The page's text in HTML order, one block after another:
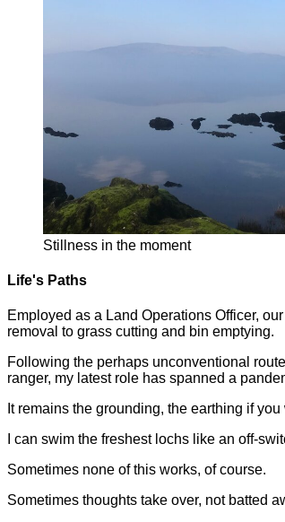
Stillness in the moment
Life's Paths
Employed as a Land Operations Officer,
removal to grass cutting and bin emptying.
Following the perhaps unconventional
ranger, my latest role has spanned a
It remains the grounding, the earthing if
I can swim the freshest lochs like an off-
Sometimes none of this works, of course.
Sometimes thoughts take over, not batted